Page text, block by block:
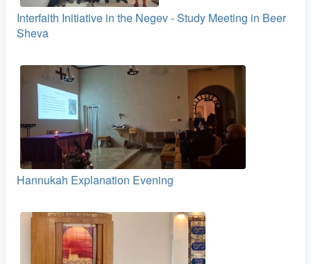
Interfaith Initiative in the Negev - Study Meeting in Beer
Sheva
Hannukah Explanation Evening